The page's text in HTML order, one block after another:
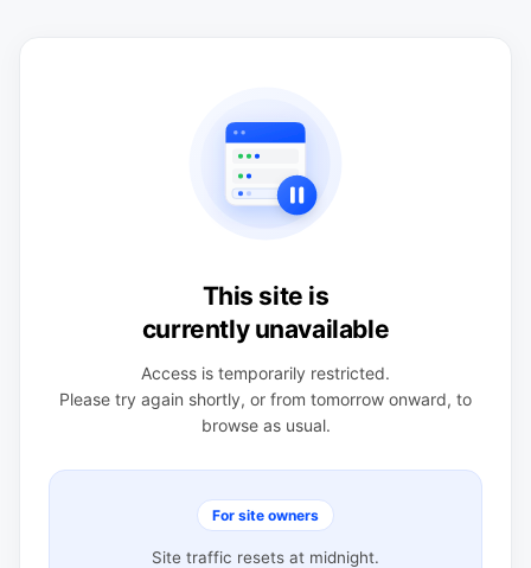
This site is
currently unavailable
Access is temporarily restricted.
Please try again shortly, or from tomorrow onward, to
browse as usual.
For site owners
Site traffic resets at midnight.